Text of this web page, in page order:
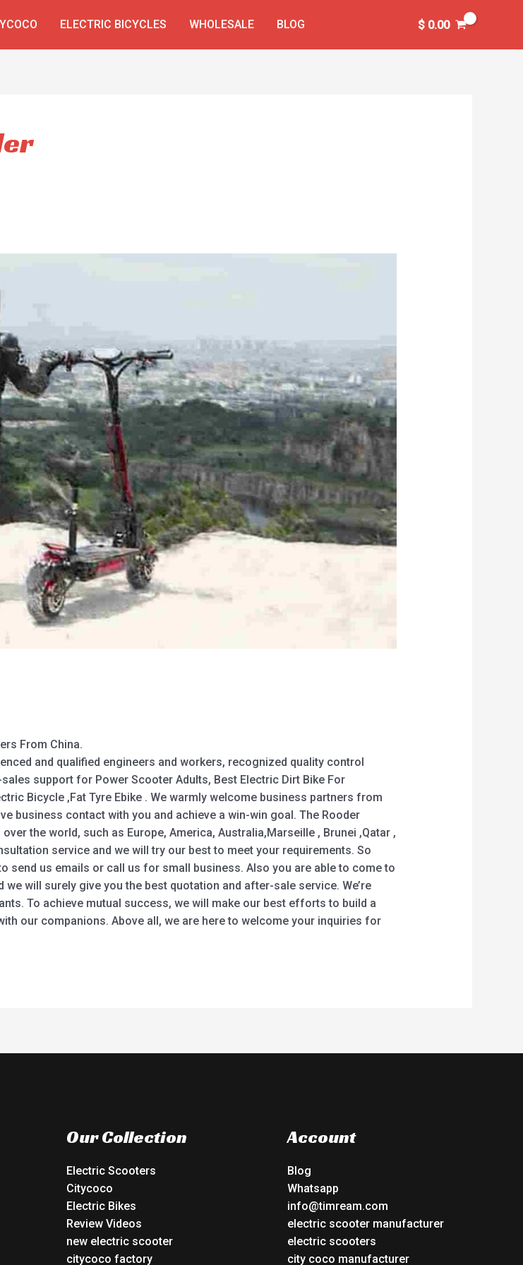
ELECTRIC BICYCLES WHOLESALE BLOG $0.00
From China.
and qualified engineers and workers, recognized quality control
support for Power Scooter Adults, Best Electric Dirt Bike For
Bicycle ,Fat Tyre Ebike . We warmly welcome business partners from
business contact with you and achieve a win-win goal. The Rooder
the world, such as Europe, America, Australia,Marseille , Brunei ,Qatar ,
service and we will try our best to meet your requirements. So
send us emails or call us for small business. Also you are able to come to
will surely give you the best quotation and after-sale service. We’re
To achieve mutual success, we will make our best efforts to build a
our companions. Above all, we are here to welcome your inquiries for
Our Collection
Electric Scooters
Citycoco
Electric Bikes
Review Videos
new electric scooter
citycoco factory
Account
Blog
Whatsapp
info@timream.com
electric scooter manufacturer
electric scooters
city coco manufacturer